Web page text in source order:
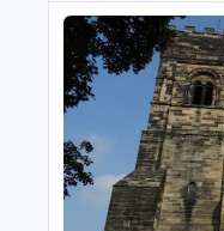
Communion Service
AUG
05